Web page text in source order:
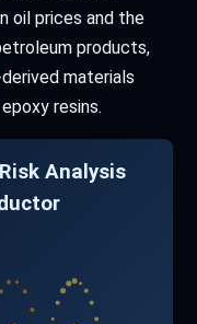
oil prices and the
products,
materials
resins.
Analysis